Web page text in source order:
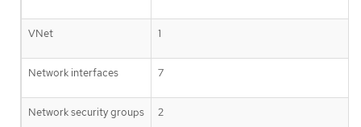
VNet 1
Network interfaces 7
Network security groups 2